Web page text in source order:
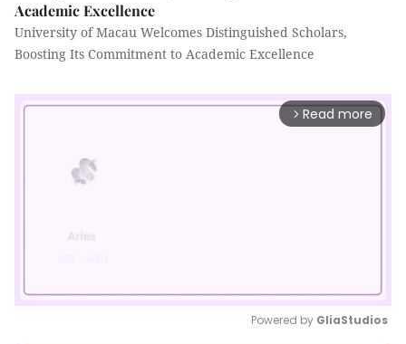
Academic Excellence
University of Macau Welcomes Distinguished Scholars,
Boosting Its Commitment to Academic Excellence
arrow_forward_ios Read more
Powered by GliaStudios